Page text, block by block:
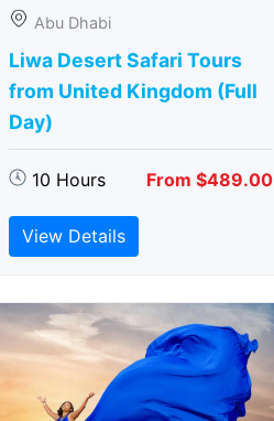
Abu Dhabi
Liwa Desert Safari Tours
from United Kingdom (Full
Day)
10 Hours From $489.00
View Details